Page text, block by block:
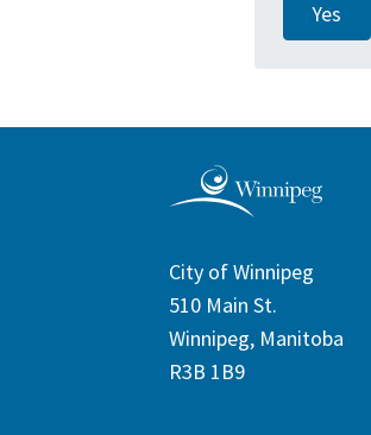
Yes
City of Winnipeg
510 Main St.
Winnipeg, Manitoba
R3B 1B9